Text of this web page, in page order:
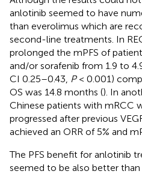
anlotinib seemed to have
than everolimus which are
second-line treatments. In
prolonged the mPFS of
and/or sorafenib from 1.9 to
CI 0.25–0.43, P< 0.001)
OS was 14.8 months (). In
Chinese patients with mRCC
progressed after previous
achieved an ORR of 5% and
The PFS benefit for anlotinib
seemed to be also better than